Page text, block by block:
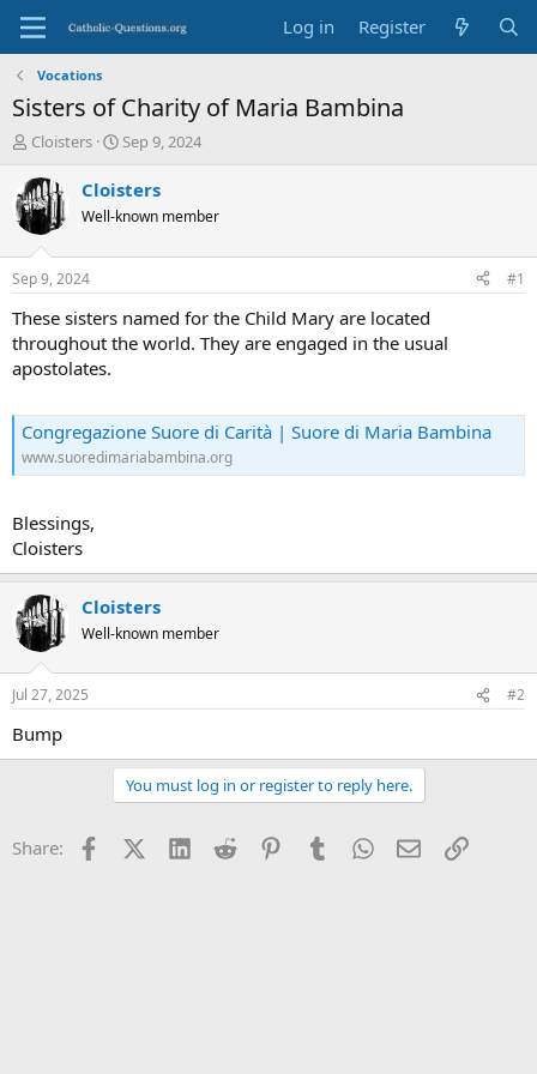
Log in Register
Vocations
Sisters of Charity of Maria Bambina
T
r
e
a
d
t
a
t
e
Cloisters
S
a
t
t
e
Sep 9, 2024
Cloisters
Well-known member
Sep 9, 2024 #1
These sisters named for the Child Mary are located
throughout the world. They are engaged in the usual
apostolates.
Congregazione Suore di Carità | Suore di Maria Bambina
www.suoredimariabambina.org
Blessings,
Cloisters
Cloisters
Well-known member
Jul 27, 2025 #2
Bump
You must log in or register to reply here.
Share: FacebookX (Twitter)
LinkedInReddit PinterestTumblrWhatsApp
EmailLink